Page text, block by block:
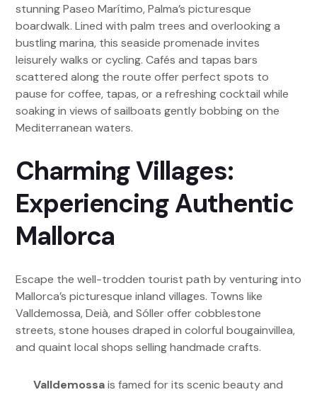
stunning Paseo Marítimo, Palma’s picturesque
boardwalk. Lined with palm trees and overlooking a
bustling marina, this seaside promenade invites
leisurely walks or cycling. Cafés and tapas bars
scattered along the route offer perfect spots to
pause for coffee, tapas, or a refreshing cocktail while
soaking in views of sailboats gently bobbing on the
Mediterranean waters.
Charming Villages:
Experiencing Authentic
Mallorca
Escape the well-trodden tourist path by venturing into
Mallorca’s picturesque inland villages. Towns like
Valldemossa, Deià, and Sóller offer cobblestone
streets, stone houses draped in colorful bougainvillea,
and quaint local shops selling handmade crafts.
Valldemossais famed for its scenic beauty and